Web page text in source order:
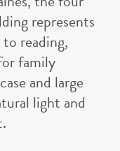
represents
reading,
family
and large
light and